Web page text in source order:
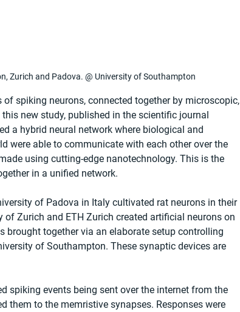
Zurich and Padova. @ University of Southampton
spiking neurons, connected together by microscopic,
new study, published in the scientific journal
a hybrid neural network where biological and
were able to communicate with each other over the
using cutting-edge nanotechnology. This is the
in a unified network.
of Padova in Italy cultivated rat neurons in their
Zurich and ETH Zurich created artificial neurons on
together via an elaborate setup controlling
of Southampton. These synaptic devices are
spiking events being sent over the internet from the
them to the memristive synapses. Responses were